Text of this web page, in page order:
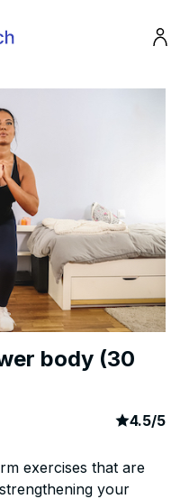
body (30
article
4.5/5
exercises that are
your